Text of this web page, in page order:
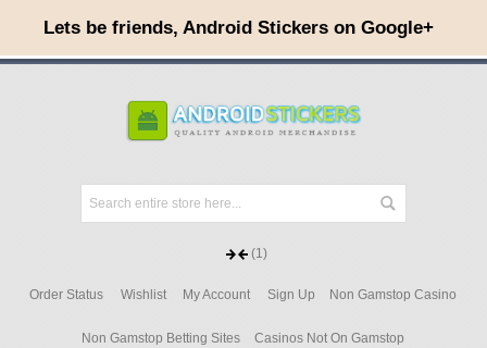
(1)
Order Status Wishlist My Account Sign Up Non Gamstop Casino
Non Gamstop Betting Sites Casinos Not On Gamstop